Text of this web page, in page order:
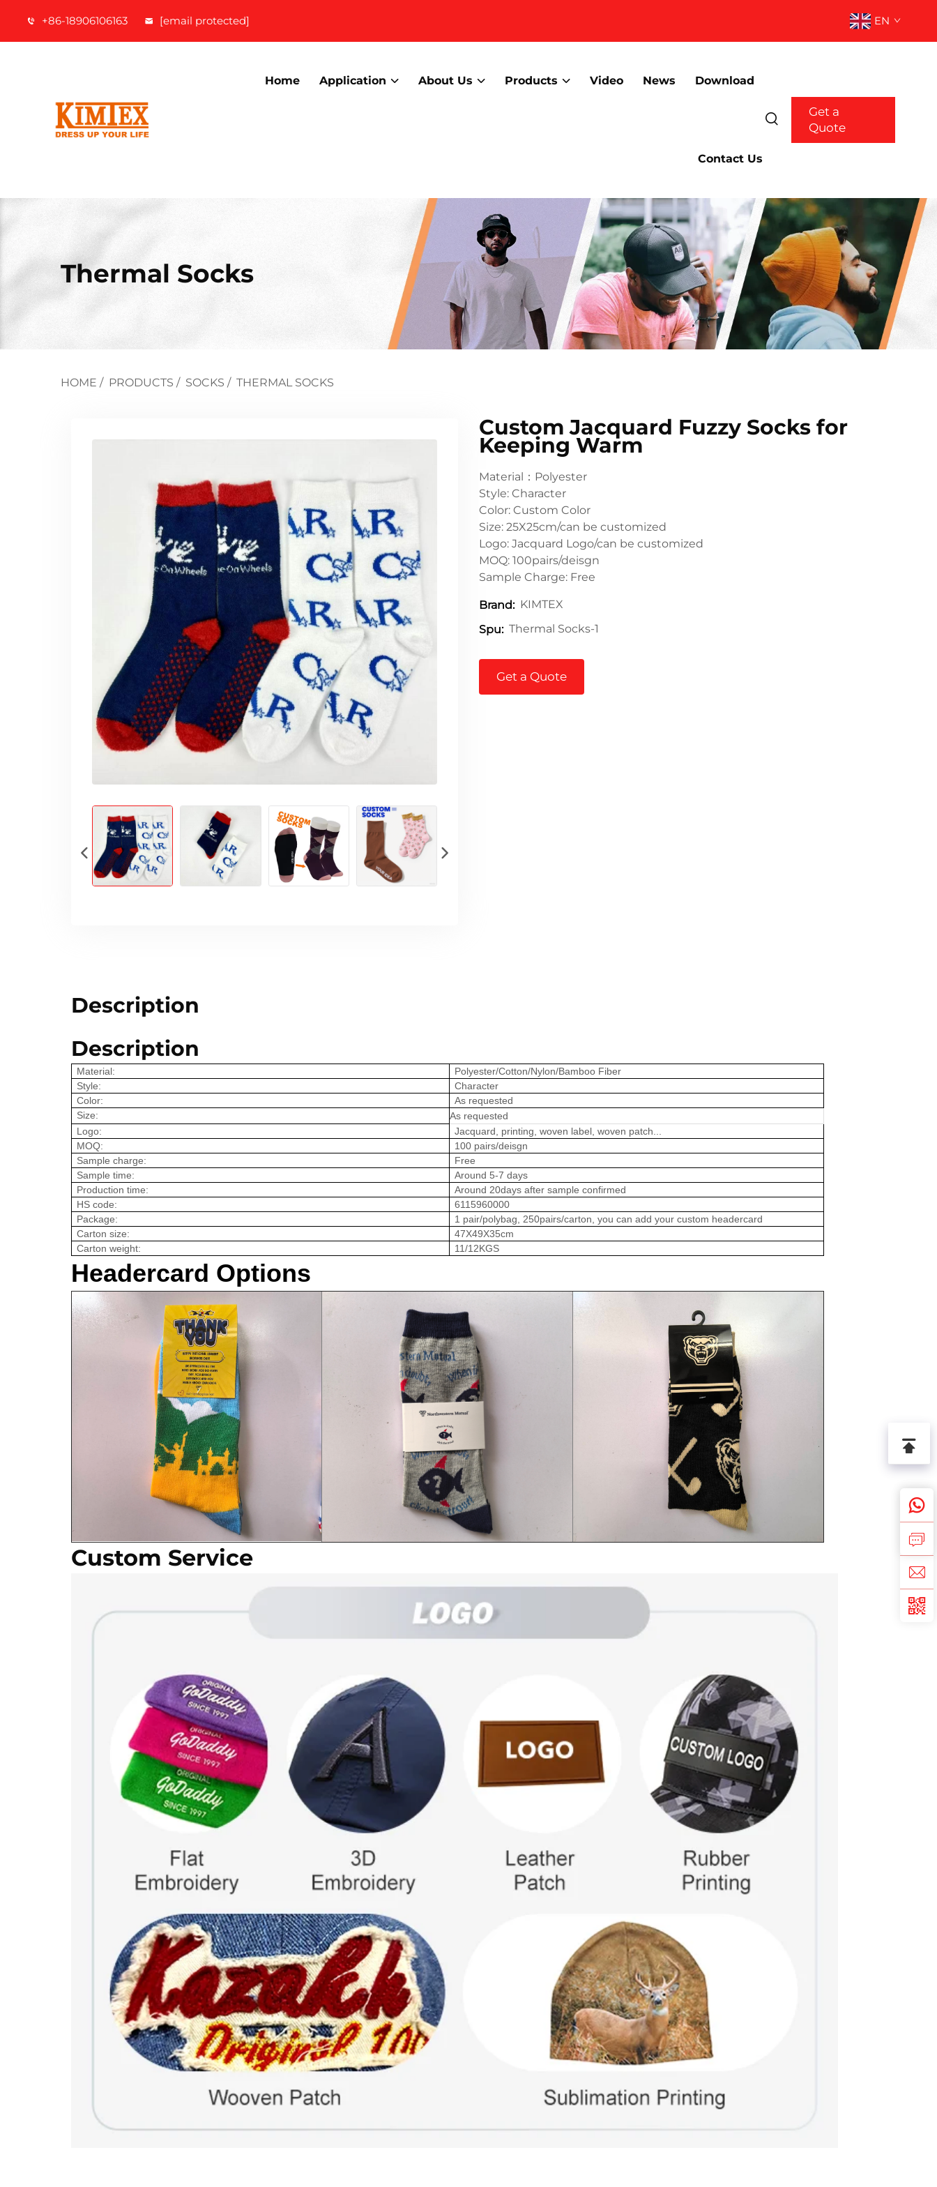
+86-18906106163 [email protected] EN
Home Application About Us Products Video News Download
Contact Us
Get a
Quote
Thermal Socks
HOME / PRODUCTS / SOCKS / THERMAL SOCKS
Custom Jacquard Fuzzy Socks for
Keeping Warm
Material：Polyester
Style: Character
Color: Custom Color
Size: 25X25cm/can be customized
Logo: Jacquard Logo/can be customized
MOQ: 100pairs/deisgn
Sample Charge: Free
Brand: KIMTEX
Spu: Thermal Socks-1
Get a Quote
Description
Description
Material:
Polyester/Cotton/Nylon/Bamboo Fiber
Style:
Character
Color:
As requested
Size:
As requested
Logo:
Jacquard, printing, woven label, woven patch...
MOQ:
100 pairs/deisgn
Sample charge:
Free
Sample time:
Around 5-7 days
Production time:
Around 20days after sample confirmed
HS code:
6115960000
Package:
1 pair/polybag, 250pairs/carton, you can add your custom headercard
Carton size:
47X49X35cm
Carton weight:
11/12KGS
Headercard Options
Custom Service